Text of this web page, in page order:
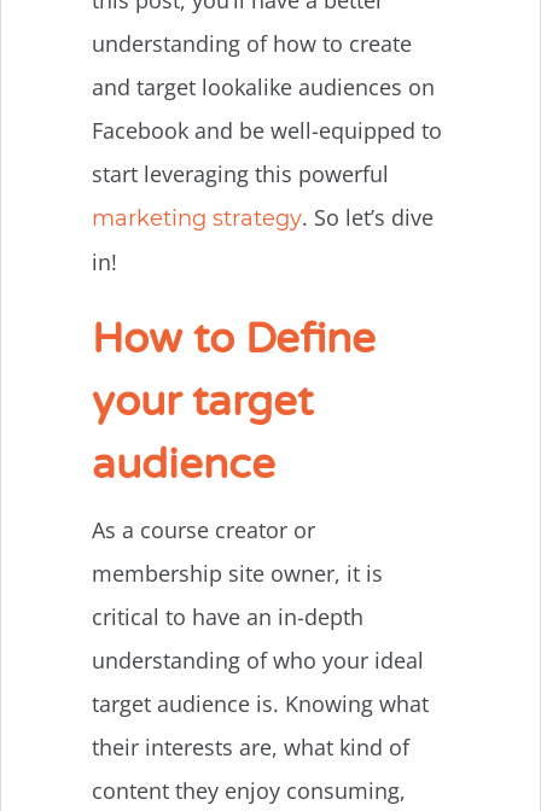
understanding of how to create
and target lookalike audiences on
Facebook and be well-equipped to
start leveraging this powerful
marketing strategy. So let’s dive
in!
How to Define
your target
audience
As a course creator or
membership site owner, it is
critical to have an in-depth
understanding of who your ideal
target audience is. Knowing what
their interests are, what kind of
content they enjoy consuming,